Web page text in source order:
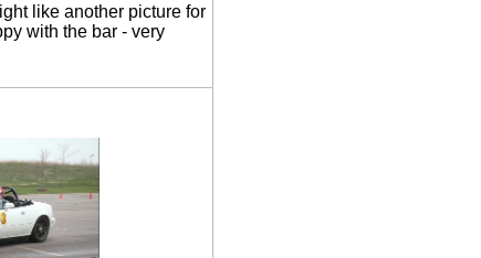
like another picture for
with the bar - very